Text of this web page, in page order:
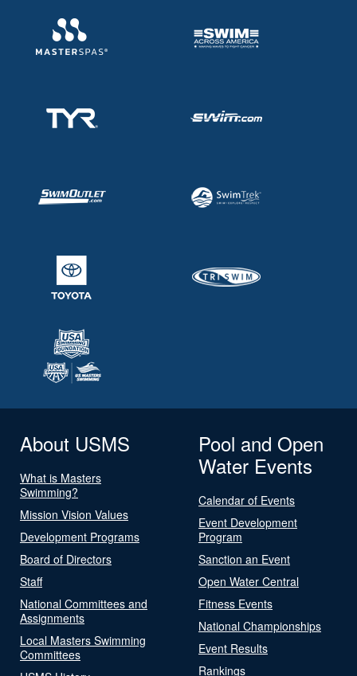
About USMS
What is Masters
Swimming?
Mission Vision Values
Development Programs
Board of Directors
Staff
National Committees and
Assignments
Local Masters Swimming
Committees
Pool and Open
Water Events
Calendar of Events
Event Development
Program
Sanction an Event
Open Water Central
Fitness Events
National Championships
Event Results
Rankings